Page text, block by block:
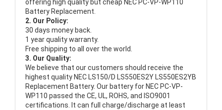
offering high quality but cheap NEC PC-VP-WP110
Battery Replacement.
2. Our Policy:
30 days money back.
1 year quality warranty.
Free shipping to all over the world.
3. Our Quality:
We believe that our customers should receive the
highest quality NEC LS150/D LS550ES2Y LS550ES2YB
Replacement Battery. Our battery for NEC PC-VP-
WP110 passed the CE, UL, ROHS, and ISO9001
certifications. It can full charge/discharge at least